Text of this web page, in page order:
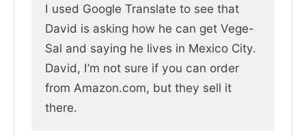
I used Google Translate to see that
David is asking how he can get Vege-
Sal and saying he lives in Mexico City.
David, I’m not sure if you can order
from Amazon.com, but they sell it
there.